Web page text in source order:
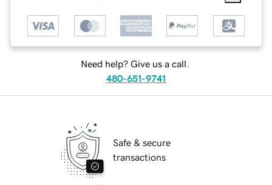
Need help? Give us a call.
480-651-9741
Safe & secure
transactions